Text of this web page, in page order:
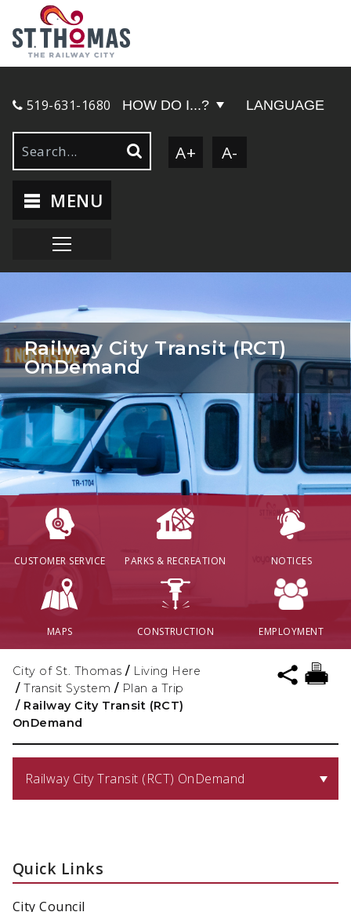
519-631-1680 HOW DO I...? LANGUAGE
A+ A-
MENU
CUSTOMER SERVICE PARKS & RECREATION NOTICES
MAPS CONSTRUCTION EMPLOYMENT
Railway City Transit (RCT)
OnDemand
City of St. Thomas / Living Here
/ Transit System / Plan a Trip
/ Railway City Transit (RCT)
OnDemand
Railway City Transit (RCT) OnDemand
Quick Links
City Council